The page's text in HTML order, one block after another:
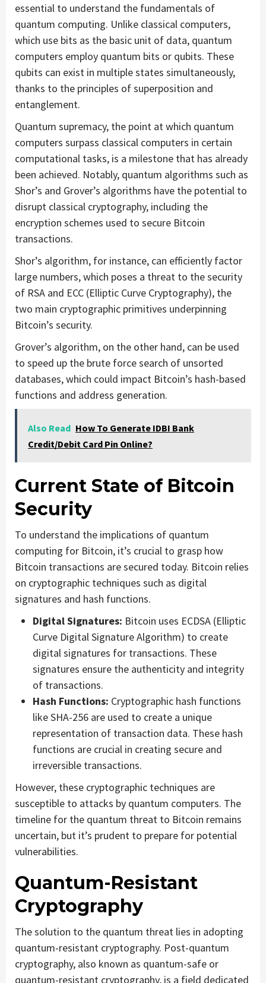
essential to understand the fundamentals of
quantum computing. Unlike classical computers,
which use bits as the basic unit of data, quantum
computers employ quantum bits or qubits. These
qubits can exist in multiple states simultaneously,
thanks to the principles of superposition and
entanglement.
Quantum supremacy, the point at which quantum
computers surpass classical computers in certain
computational tasks, is a milestone that has already
been achieved. Notably, quantum algorithms such as
Shor’s and Grover’s algorithms have the potential to
disrupt classical cryptography, including the
encryption schemes used to secure Bitcoin
transactions.
Shor’s algorithm, for instance, can efficiently factor
large numbers, which poses a threat to the security
of RSA and ECC (Elliptic Curve Cryptography), the
two main cryptographic primitives underpinning
Bitcoin’s security.
Grover’s algorithm, on the other hand, can be used
to speed up the brute force search of unsorted
databases, which could impact Bitcoin’s hash-based
functions and address generation.
Also Read How To Generate IDBI Bank
Credit/Debit Card Pin Online?
Current State of Bitcoin
Security
To understand the implications of quantum
computing for Bitcoin, it’s crucial to grasp how
Bitcoin transactions are secured today. Bitcoin relies
on cryptographic techniques such as digital
signatures and hash functions.
Digital Signatures: Bitcoin uses ECDSA (Elliptic
Curve Digital Signature Algorithm) to create
digital signatures for transactions. These
signatures ensure the authenticity and integrity
of transactions.
Hash Functions: Cryptographic hash functions
like SHA-256 are used to create a unique
representation of transaction data. These hash
functions are crucial in creating secure and
irreversible transactions.
However, these cryptographic techniques are
susceptible to attacks by quantum computers. The
timeline for the quantum threat to Bitcoin remains
uncertain, but it’s prudent to prepare for potential
vulnerabilities.
Quantum-Resistant
Cryptography
The solution to the quantum threat lies in adopting
quantum-resistant cryptography. Post-quantum
cryptography, also known as quantum-safe or
quantum-resistant cryptography, is a field dedicated